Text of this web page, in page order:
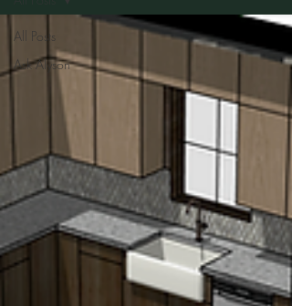
All Posts
Ask Alyson